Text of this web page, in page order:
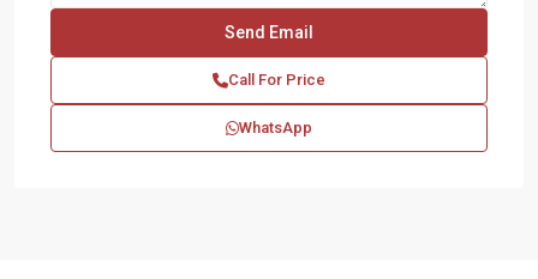
Call For Price
WhatsApp